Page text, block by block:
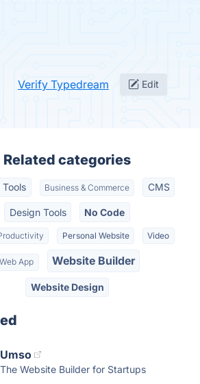
Verify Typedream Edit
Related categories
Tools Business & Commerce CMS
Design Tools No Code
Personal Website Video
Web App Website Builder
Website Design
Umso
The Website Builder for Startups